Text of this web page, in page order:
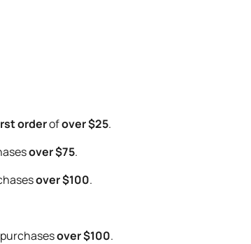
orderofover $25.
over $75.
over $100.
over $100.